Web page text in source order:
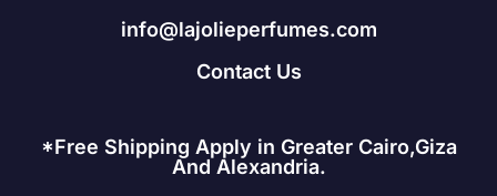
info@lajolieperfumes.com
Contact Us
*Free Shipping Apply in Greater Cairo,Giza
And Alexandria.